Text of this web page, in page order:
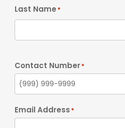
Last Name *
Contact Number*
Email Address *